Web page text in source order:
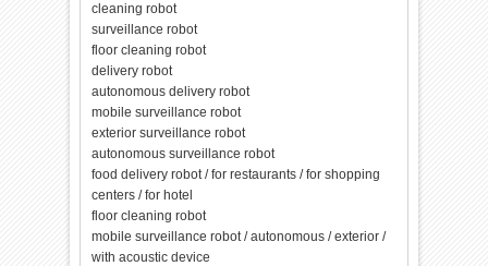
cleaning robot
surveillance robot
floor cleaning robot
delivery robot
autonomous delivery robot
mobile surveillance robot
exterior surveillance robot
autonomous surveillance robot
food delivery robot / for restaurants / for shopping
centers / for hotel
floor cleaning robot
mobile surveillance robot / autonomous / exterior /
with acoustic device